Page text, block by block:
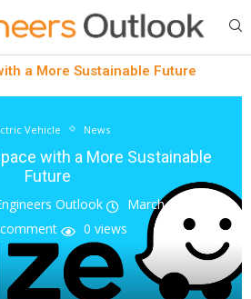
a More Sustainable Future
Vehicle News
with a More Sustainable
Future
Outlook
March 20, 2023
0 views